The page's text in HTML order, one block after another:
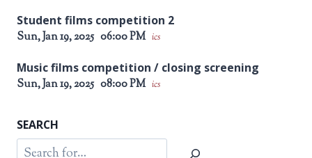
Student films competition 2
Sun, Jan 19, 2025 06:00 PM ics
Music films competition / closing screening
Sun, Jan 19, 2025 08:00 PM ics
SEARCH
Search